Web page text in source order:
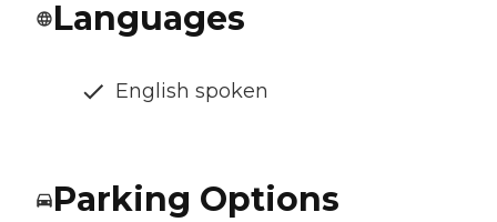
Languages
English spoken
Parking Options